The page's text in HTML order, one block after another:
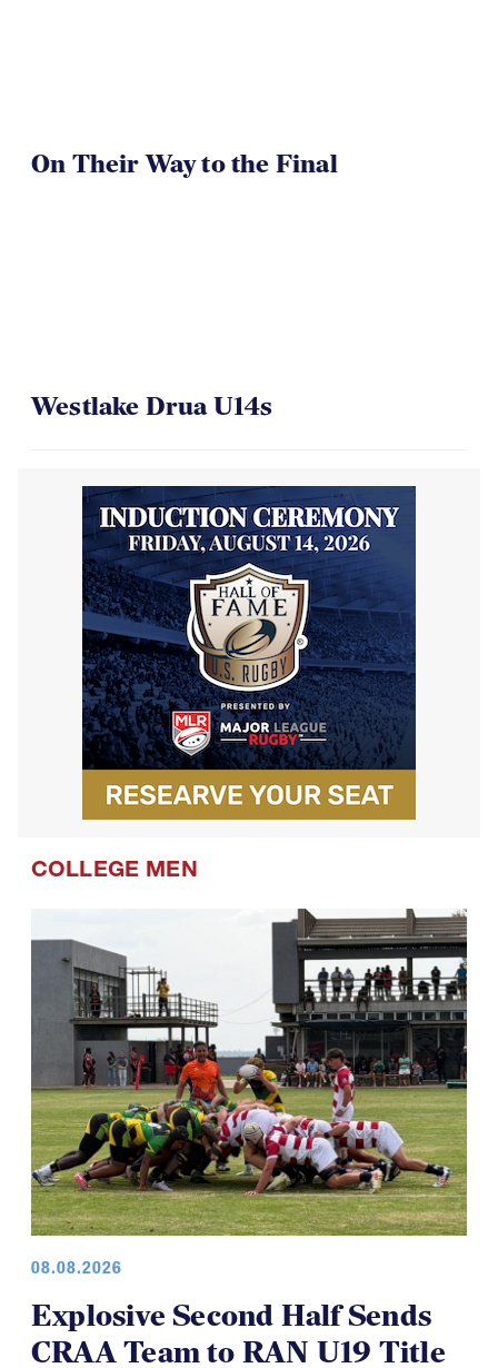
On Their Way to the Final
Westlake Drua U14s
COLLEGE MEN
08.08.2026
Explosive Second Half Sends
CRAA Team to RAN U19 Title